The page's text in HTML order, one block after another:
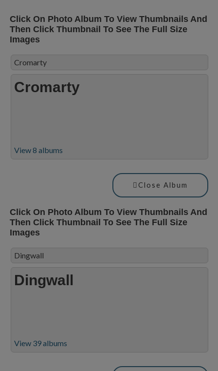
Click On Photo Album To View Thumbnails And
Then Click Thumbnail To See The Full Size
Images
Cromarty
Cromarty
View 8 albums
Close Album
Click On Photo Album To View Thumbnails And
Then Click Thumbnail To See The Full Size
Images
Dingwall
Dingwall
View 39 albums